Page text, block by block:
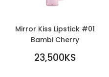
Mirror Kiss Lipstick #01
Bambi Cherry
REGULAR
23,500KS